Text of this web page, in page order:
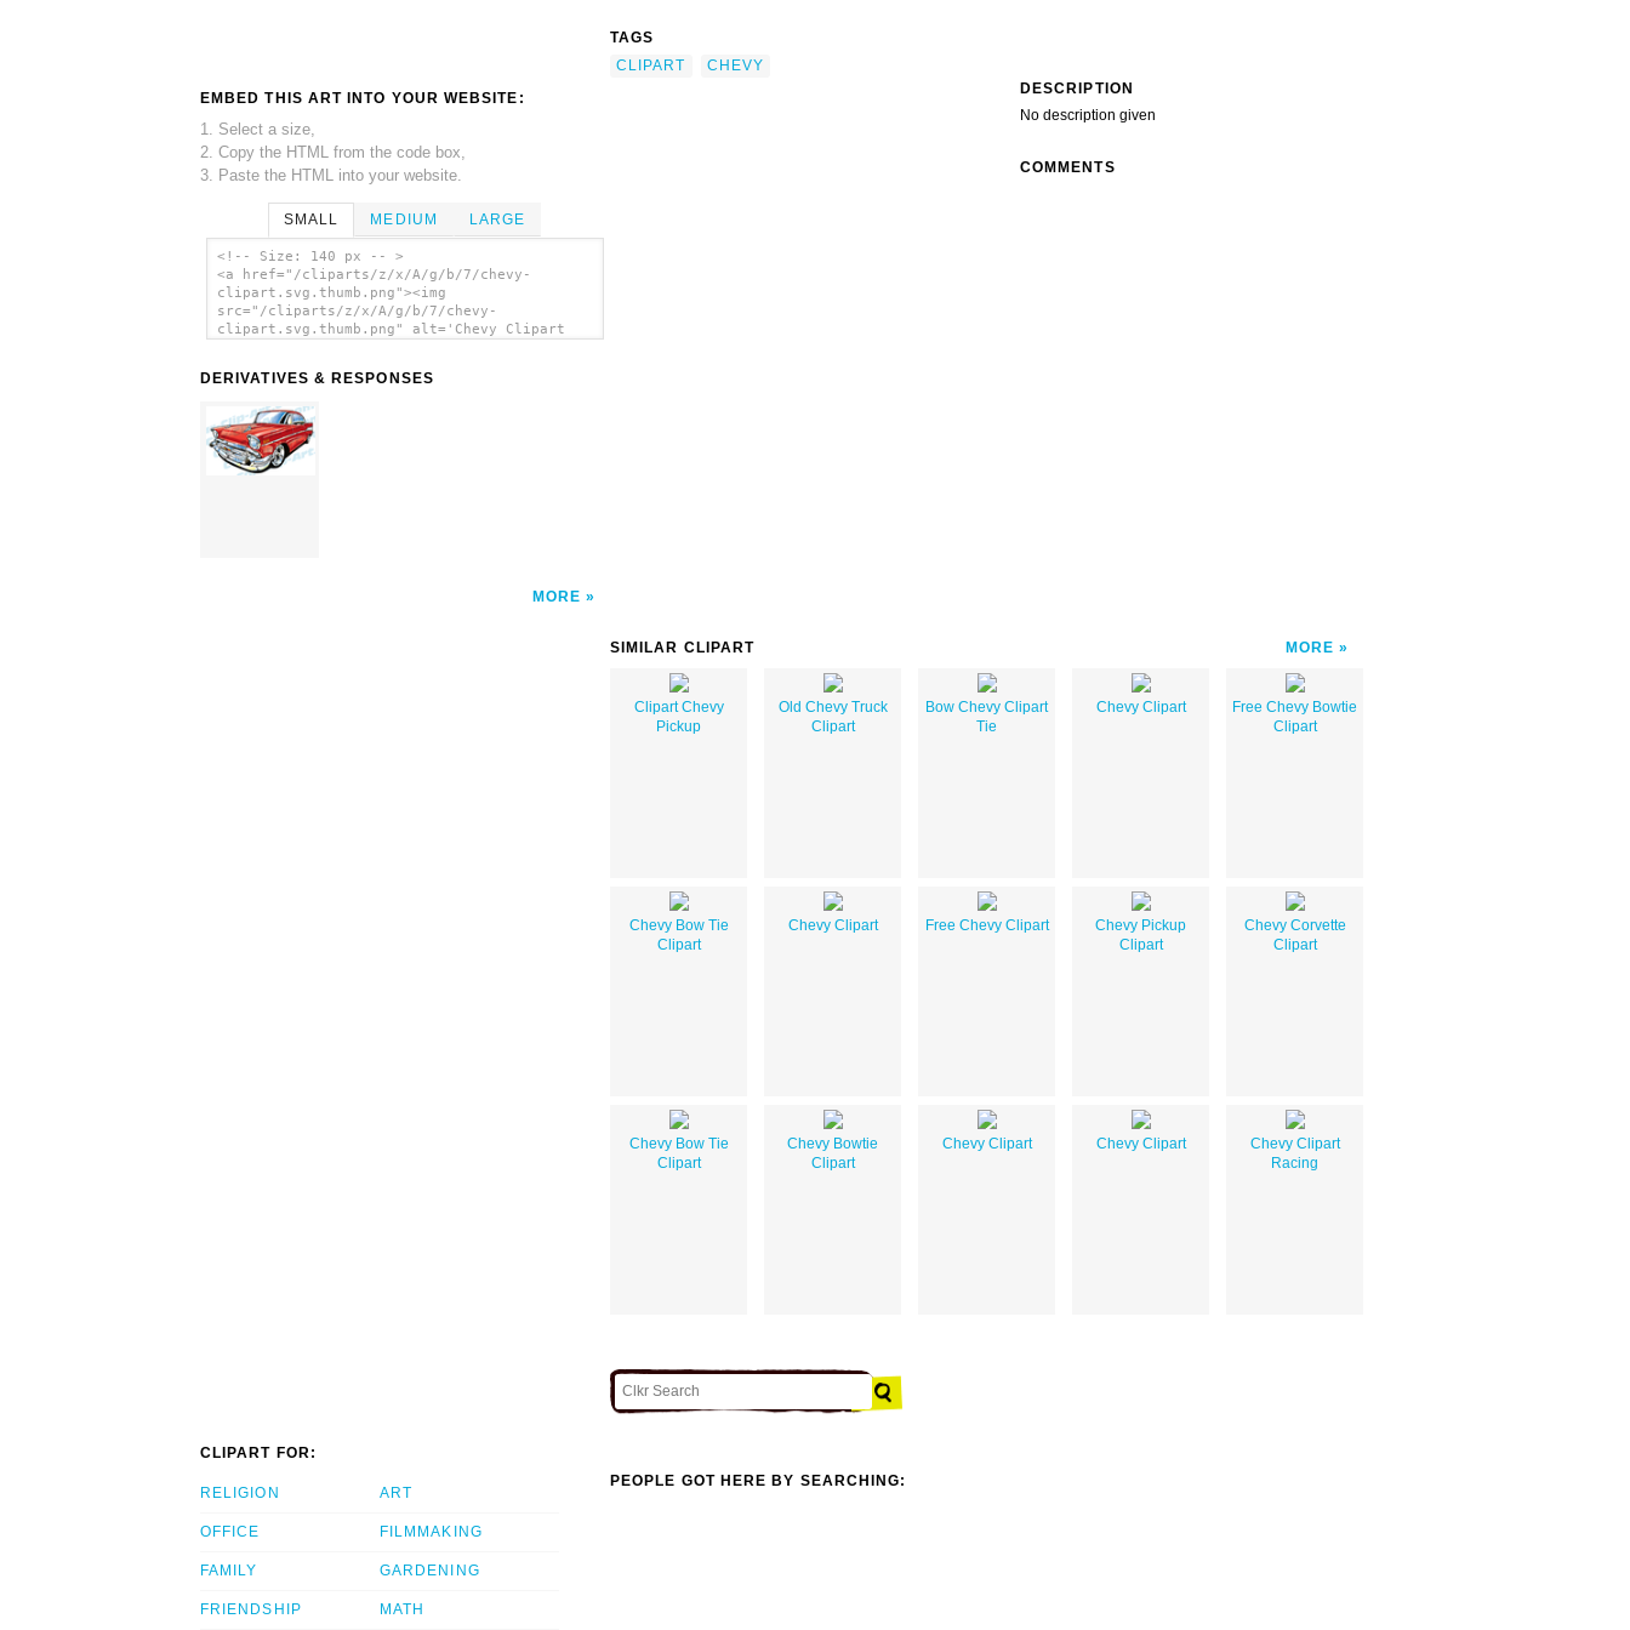
EMBED THIS ART INTO YOUR WEBSITE:
1. Select a size,
2. Copy the HTML from the code box,
3. Paste the HTML into your website.
SMALL MEDIUM LARGE
<!-- Size: 140 px -- >
<a href="/cliparts/z/x/A/g/b/7/chevy-
clipart.svg.thumb.png"><img
src="/cliparts/z/x/A/g/b/7/chevy-
clipart.svg.thumb.png" alt='Chevy Clipart
DERIVATIVES & RESPONSES
MORE
TAGS
CLIPART
CHEVY
DESCRIPTION
No description given
COMMENTS
SIMILAR CLIPART MORE
Clipart Chevy
Pickup
Old Chevy Truck
Clipart
Bow Chevy Clipart
Tie
Chevy Clipart
Free Chevy Bowtie
Clipart
Chevy Bow Tie
Clipart
Chevy Clipart Free Chevy Clipart
Chevy Pickup
Clipart
Chevy Corvette
Clipart
Chevy Bow Tie
Clipart
Chevy Bowtie
Clipart
Chevy Clipart Chevy Clipart
Chevy Clipart
Racing
CLIPART FOR:
RELIGION
OFFICE
FAMILY
FRIENDSHIP
ART
FILMMAKING
GARDENING
MATH
PEOPLE GOT HERE BY SEARCHING: